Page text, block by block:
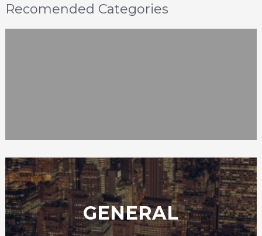
Recomended Categories
GENERAL